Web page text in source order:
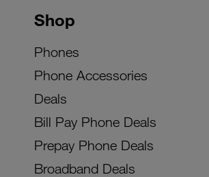
Shop
Phones
Phone Accessories
Deals
Bill Pay Phone Deals
Prepay Phone Deals
Broadband Deals